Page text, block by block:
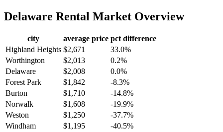
Delaware Rental Market Overview
city average price pct difference
Highland Heights $2,671
33.0%
Worthington
$2,013
0.2%
Delaware
$2,008
0.0%
Forest Park
$1,842
-8.3%
Burton
$1,710
-14.8%
Norwalk
$1,608
-19.9%
Weston
$1,250
-37.7%
Windham
$1,195
-40.5%